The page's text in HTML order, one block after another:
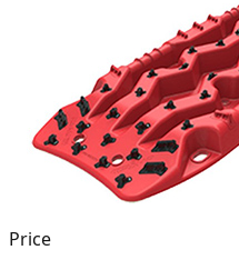
Price